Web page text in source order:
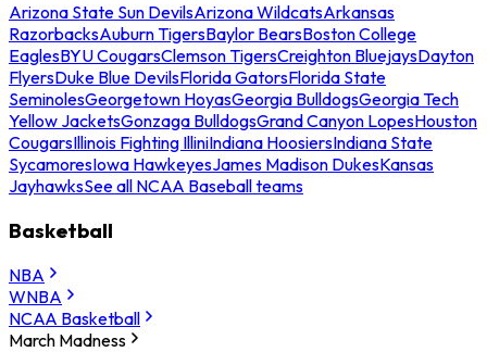
Arizona State Sun DevilsArizona WildcatsArkansas
RazorbacksAuburn TigersBaylor BearsBoston College
EaglesBYU CougarsClemson TigersCreighton BluejaysDayton
FlyersDuke Blue DevilsFlorida GatorsFlorida State
SeminolesGeorgetown HoyasGeorgia BulldogsGeorgia Tech
Yellow JacketsGonzaga BulldogsGrand Canyon LopesHouston
CougarsIllinois Fighting IlliniIndiana HoosiersIndiana State
SycamoresIowa HawkeyesJames Madison DukesKansas
JayhawksSee all NCAA Baseball teams
Basketball
NBA
WNBA
NCAA Basketball
March Madness